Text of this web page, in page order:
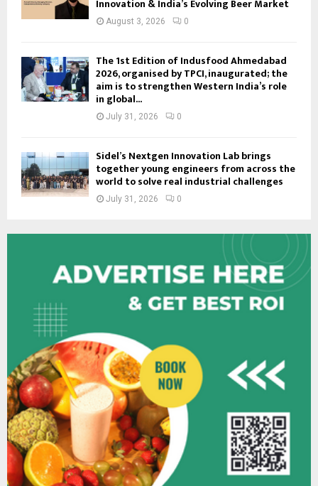
Innovation & India’s Evolving Beer Market
August 3, 2026 0
The 1st Edition of Indusfood Ahmedabad
2026, organised by TPCI, inaugurated; the
aim is to strengthen Western India’s role
in global...
July 31, 2026 0
Sidel’s Nextgen Innovation Lab brings
together young engineers from across the
world to solve real industrial challenges
July 31, 2026 0